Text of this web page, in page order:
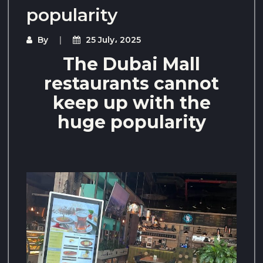
popularity
By 25 July، 2025
The Dubai Mall
restaurants cannot
keep up with the
huge popularity